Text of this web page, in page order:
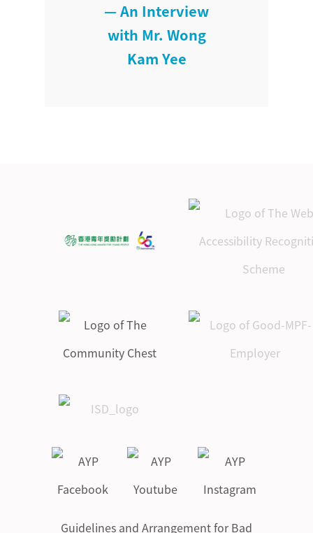
— An Interview
with Mr. Wong
Kam Yee
Guidelines and Arrangement for Bad